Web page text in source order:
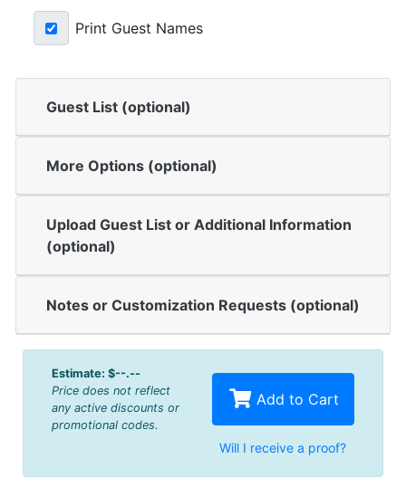
Print Guest Names
Guest List (optional)
More Options (optional)
Upload Guest List or Additional Information
(optional)
Notes or Customization Requests (optional)
Estimate: $--.--
Price does not reflect
any active discounts or
promotional codes.
Add to Cart
Will I receive a proof?